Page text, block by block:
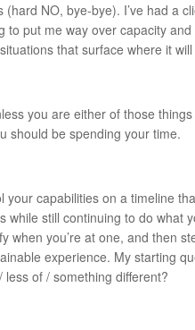
(hard NO, bye-bye). I’ve had a
put me way over capacity
that surface where it
you are either of those
should be spending your time.
capabilities on a timeline
while still continuing to do what
when you’re at one, and then
experience. My starting
of / something different?